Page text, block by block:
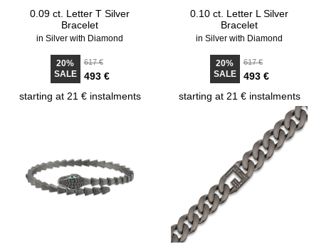
0.09 ct. Letter T Silver
Bracelet
in Silver with Diamond
20%
SALE
617 €
493 €
starting at 21 € instalments
0.10 ct. Letter L Silver
Bracelet
in Silver with Diamond
20%
SALE
617 €
493 €
starting at 21 € instalments